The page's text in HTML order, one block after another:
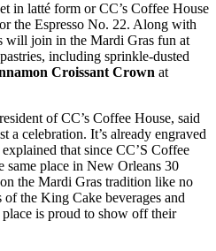
in latté form or CC’s Coffee House
the Espresso No. 22. Along with
will join in the Mardi Gras fun at
including sprinkle-dusted
Croissant Crown at
of CC’s Coffee House, said
a celebration. It’s already engraved
that since CC’S Coffee
same place in New Orleans 30
the Mardi Gras tradition like no
the King Cake beverages and
is proud to show off their